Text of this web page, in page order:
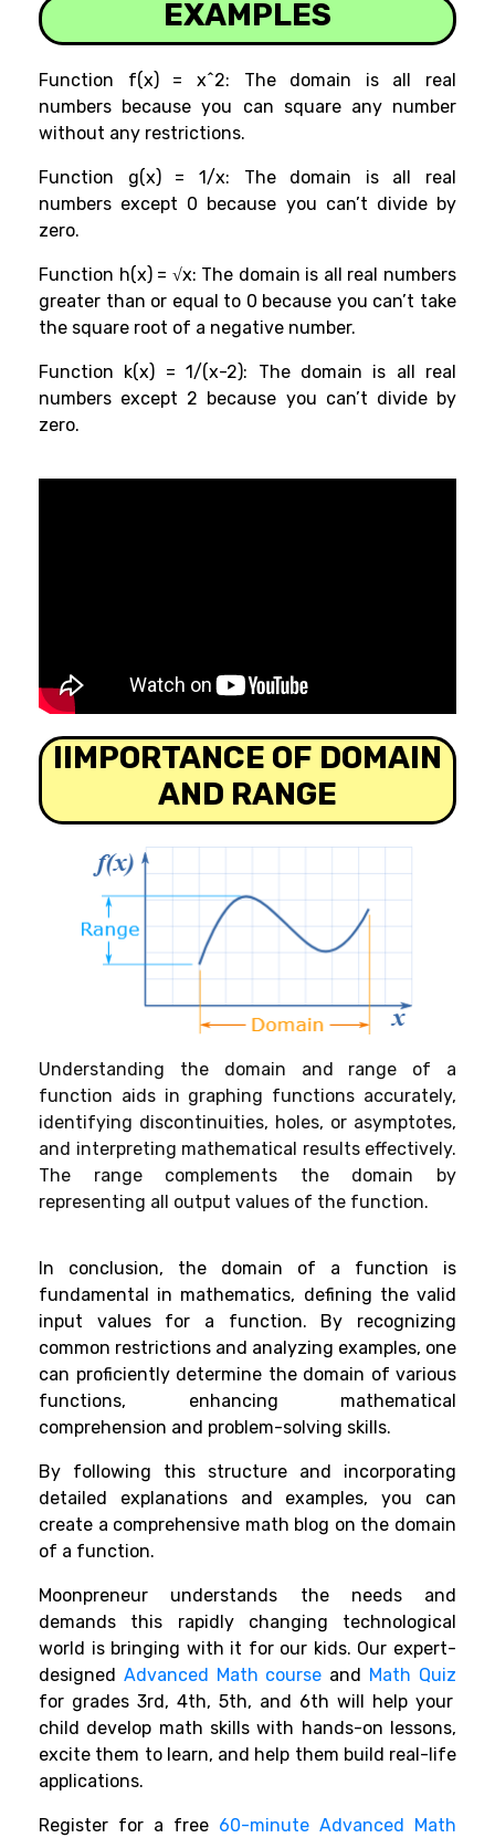
EXAMPLES
Function f(x) = x^2: The domain is all real
numbers because you can square any number
without any restrictions.
Function g(x) = 1/x: The domain is all real
numbers except 0 because you can’t divide by
zero.
Function h(x) = √x: The domain is all real numbers
greater than or equal to 0 because you can’t take
the square root of a negative number.
Function k(x) = 1/(x-2): The domain is all real
numbers except 2 because you can’t divide by
zero.
IIMPORTANCE OF DOMAIN
AND RANGE
Understanding the domain and range of a
function aids in graphing functions accurately,
identifying discontinuities, holes, or asymptotes,
and interpreting mathematical results effectively.
The range complements the domain by
representing all output values of the function.
In conclusion, the domain of a function is
fundamental in mathematics, defining the valid
input values for a function. By recognizing
common restrictions and analyzing examples, one
can proficiently determine the domain of various
functions, enhancing mathematical
comprehension and problem-solving skills.
By following this structure and incorporating
detailed explanations and examples, you can
create a comprehensive math blog on the domain
of a function.
Moonpreneur understands the needs and
demands this rapidly changing technological
world is bringing with it for our kids. Our expert-
designed Advanced Math course and Math Quiz
for grades 3rd, 4th, 5th, and 6th will help your
child develop math skills with hands-on lessons,
excite them to learn, and help them build real-life
applications.
Register for a free 60-minute Advanced Math